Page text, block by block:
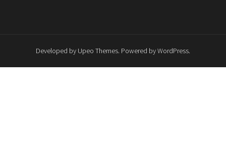
Developed by Upeo Themes. Powered byWordPress.